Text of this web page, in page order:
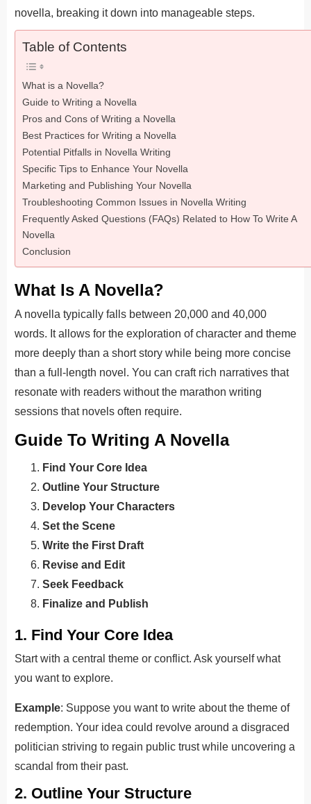
novella, breaking it down into manageable steps.
Table of Contents
What is a Novella?
Guide to Writing a Novella
Pros and Cons of Writing a Novella
Best Practices for Writing a Novella
Potential Pitfalls in Novella Writing
Specific Tips to Enhance Your Novella
Marketing and Publishing Your Novella
Troubleshooting Common Issues in Novella Writing
Frequently Asked Questions (FAQs) Related to How To Write A
Novella
Conclusion
What Is A Novella?
A novella typically falls between 20,000 and 40,000
words. It allows for the exploration of character and theme
more deeply than a short story while being more concise
than a full-length novel. You can craft rich narratives that
resonate with readers without the marathon writing
sessions that novels often require.
Guide To Writing A Novella
Find Your Core Idea
Outline Your Structure
Develop Your Characters
Set the Scene
Write the First Draft
Revise and Edit
Seek Feedback
Finalize and Publish
1. Find Your Core Idea
Start with a central theme or conflict. Ask yourself what
you want to explore.
Example: Suppose you want to write about the theme of
redemption. Your idea could revolve around a disgraced
politician striving to regain public trust while uncovering a
scandal from their past.
2. Outline Your Structure